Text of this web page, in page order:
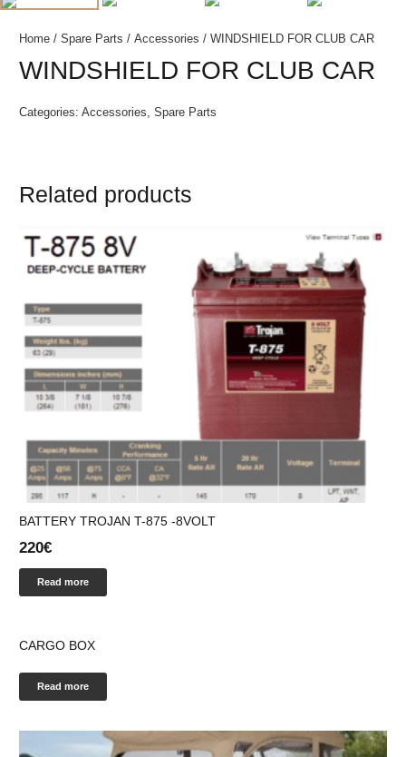
Home / Spare Parts / Accessories / WINDSHIELD FOR CLUB CAR
WINDSHIELD FOR CLUB CAR
Categories: Accessories, Spare Parts
Related products
BATTERY ΤROJAN T-875 -8VOLT
220€
Read more
CARGO BOX
Read more